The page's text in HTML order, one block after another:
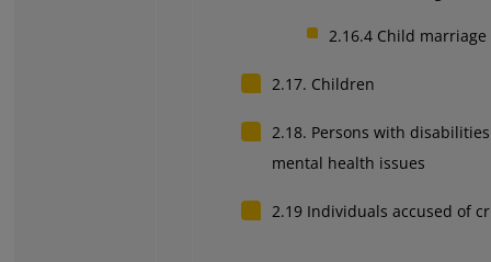
2.16.4 Child
2.17. Children
2.18. Persons with
mental health issues
2.19 Individuals accused of